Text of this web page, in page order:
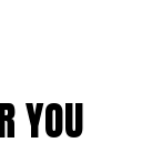
YOU